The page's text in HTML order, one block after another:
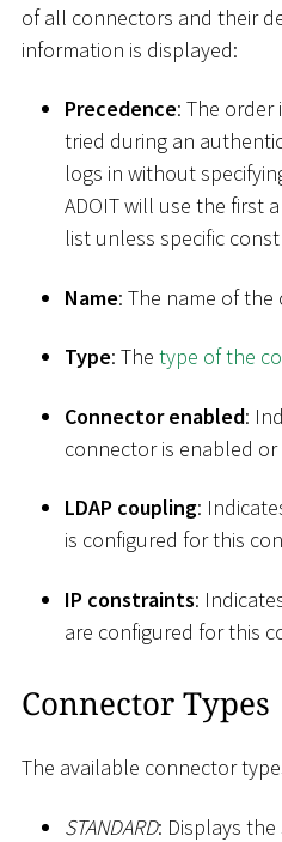
of all connectors and their
information is displayed:
Precedence: The order
tried during an
logs in without
ADOIT will use the first
list unless specific
Name: The name of the
Type: The type of the
Connector enabled:
connector is enabled
LDAP coupling:
is configured for this
IP constraints:
are configured for this
Connector Types
The available connector
STANDARD: Displays